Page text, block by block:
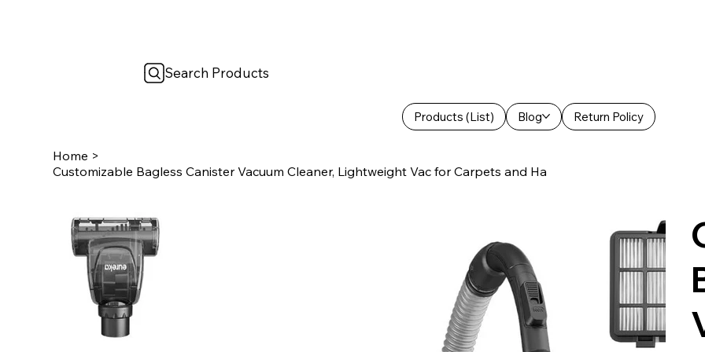
Products (List) Blog Return Policy
Search Products
Home >
Customizable Bagless Canister Vacuum Cleaner, Lightweight Vac for Carpets and Ha